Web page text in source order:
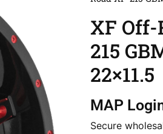
XF Off-
215
22×11.5
MAP
Secure